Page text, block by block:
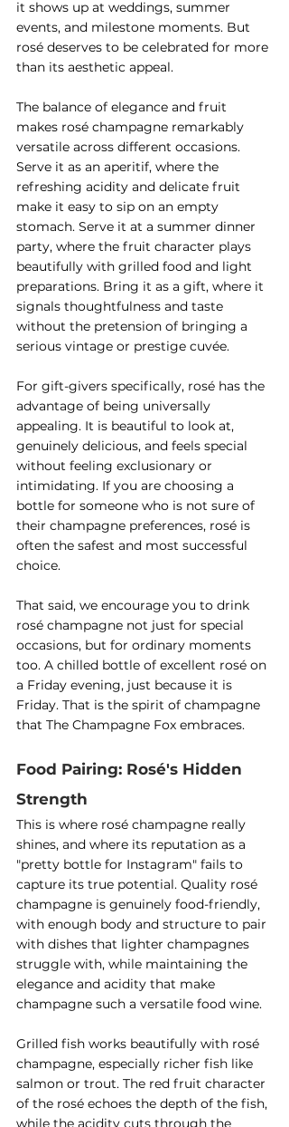
it shows up at weddings, summer
events, and milestone moments. But
rosé deserves to be celebrated for more
than its aesthetic appeal.
The balance of elegance and fruit
makes rosé champagne remarkably
versatile across different occasions.
Serve it as an aperitif, where the
refreshing acidity and delicate fruit
make it easy to sip on an empty
stomach. Serve it at a summer dinner
party, where the fruit character plays
beautifully with grilled food and light
preparations. Bring it as a gift, where it
signals thoughtfulness and taste
without the pretension of bringing a
serious vintage or prestige cuvée.
For gift-givers specifically, rosé has the
advantage of being universally
appealing. It is beautiful to look at,
genuinely delicious, and feels special
without feeling exclusionary or
intimidating. If you are choosing a
bottle for someone who is not sure of
their champagne preferences, rosé is
often the safest and most successful
choice.
That said, we encourage you to drink
rosé champagne not just for special
occasions, but for ordinary moments
too. A chilled bottle of excellent rosé on
a Friday evening, just because it is
Friday. That is the spirit of champagne
that The Champagne Fox embraces.
Food Pairing: Rosé's Hidden
Strength
This is where rosé champagne really
shines, and where its reputation as a
"pretty bottle for Instagram" fails to
capture its true potential. Quality rosé
champagne is genuinely food-friendly,
with enough body and structure to pair
with dishes that lighter champagnes
struggle with, while maintaining the
elegance and acidity that make
champagne such a versatile food wine.
Grilled fish works beautifully with rosé
champagne, especially richer fish like
salmon or trout. The red fruit character
of the rosé echoes the depth of the fish,
while the acidity cuts through the